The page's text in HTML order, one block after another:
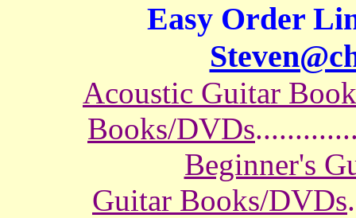
Easy Order
Acoustic Guitar
Books/DVDs
Beginner's
Guitar Books/DVDs